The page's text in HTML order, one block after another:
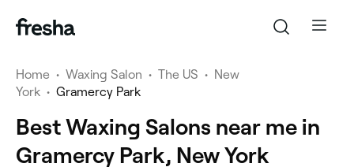
Home • Waxing Salon • The US • New
York • Gramercy Park
Best Waxing Salons near me in
Gramercy Park, New York